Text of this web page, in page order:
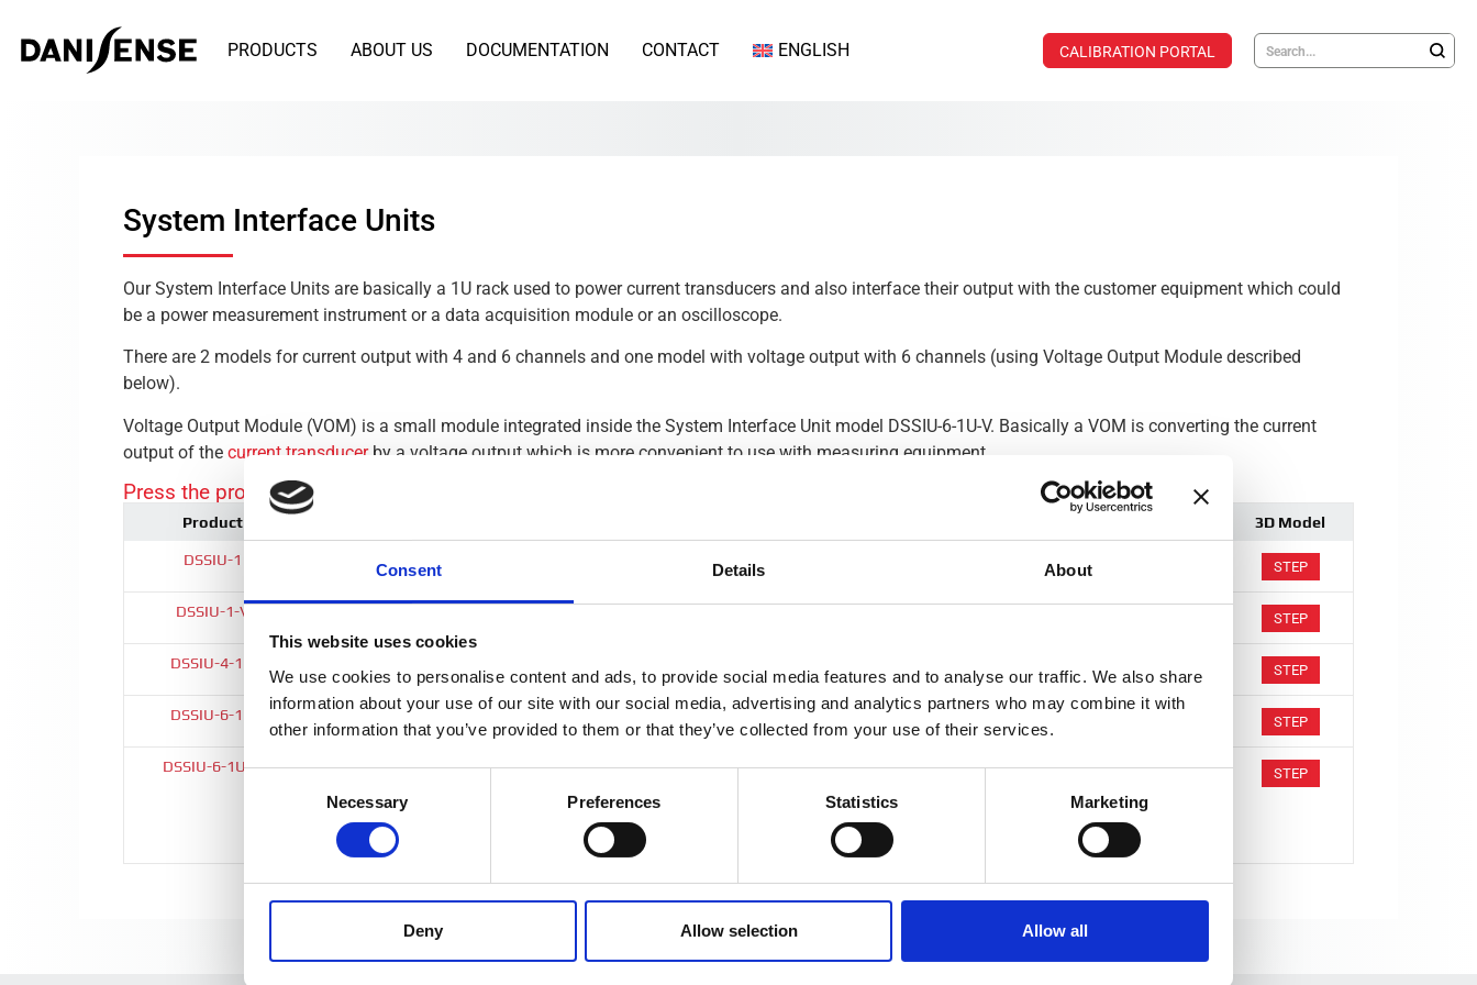
Consent Details About
This website uses cookies
We use cookies to personalise content and ads, to provide social media features and to analyse our traffic. We also share
information about your use of our site with our social media, advertising and analytics partners who may combine it with
other information that you’ve provided to them or that they’ve collected from your use of their services.
Necessary Preferences Statistics Marketing
Deny Allow selection Allow all
PRODUCTS ABOUT US DOCUMENTATION CONTACT ENGLISH CALIBRATION PORTAL
System Interface Units
Our System Interface Units are basically a 1U rack used to power current transducers and also interface their output with the customer equipment which could
be a power measurement instrument or a data acquisition module or an oscilloscope.
There are 2 models for current output with 4 and 6 channels and one model with voltage output with 6 channels (using Voltage Output Module described
below).
Voltage Output Module (VOM) is a small module integrated inside the System Interface Unit model DSSIU-6-1U-V. Basically a VOM is converting the current
output of the current transducerby a voltage output which is more convenient to use with measuring equipment.
Press the product name you want to see the data sheet for
Product 3D Model
DSSIU-1 STEP
DSSIU-1-V STEP
DSSIU-4-1U STEP
DSSIU-6-1U 1U (19") 6 100-240V AC Yes Calibration winding functionality STEP
DSSIU-6-1U-V 1U (19") 6 100-240V AC Yes Calibration winding functionality
Voltage output configurable
STEP